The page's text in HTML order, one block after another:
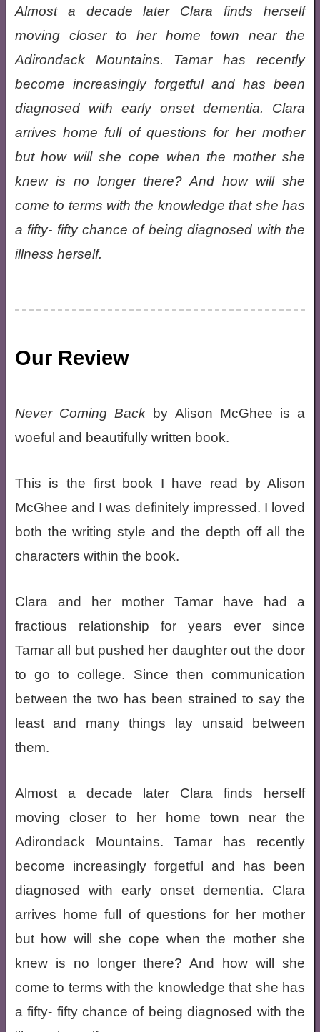
Almost a decade later Clara finds herself
moving closer to her home town near the
Adirondack Mountains. Tamar has recently
become increasingly forgetful and has been
diagnosed with early onset dementia. Clara
arrives home full of questions for her mother
but how will she cope when the mother she
knew is no longer there? And how will she
come to terms with the knowledge that she has
a fifty- fifty chance of being diagnosed with the
illness herself.
Our Review
Never Coming Back by Alison McGhee is a
woeful and beautifully written book.
This is the first book I have read by Alison
McGhee and I was definitely impressed. I loved
both the writing style and the depth off all the
characters within the book.
Clara and her mother Tamar have had a
fractious relationship for years ever since
Tamar all but pushed her daughter out the door
to go to college. Since then communication
between the two has been strained to say the
least and many things lay unsaid between
them.
Almost a decade later Clara finds herself
moving closer to her home town near the
Adirondack Mountains. Tamar has recently
become increasingly forgetful and has been
diagnosed with early onset dementia. Clara
arrives home full of questions for her mother
but how will she cope when the mother she
knew is no longer there? And how will she
come to terms with the knowledge that she has
a fifty- fifty chance of being diagnosed with the